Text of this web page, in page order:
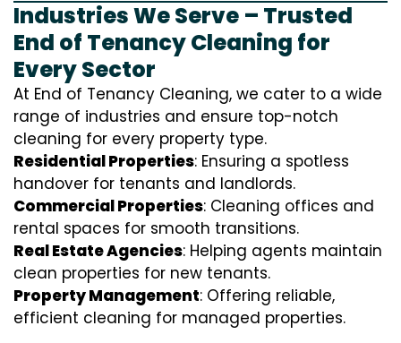
Industries We Serve – Trusted
End of Tenancy Cleaning for
Every Sector
At End of Tenancy Cleaning, we cater to a wide
range of industries and ensure top-notch
cleaning for every property type.
Residential Properties: Ensuring a spotless
handover for tenants and landlords.
Commercial Properties: Cleaning offices and
rental spaces for smooth transitions.
Real Estate Agencies: Helping agents maintain
clean properties for new tenants.
Property Management: Offering reliable,
efficient cleaning for managed properties.